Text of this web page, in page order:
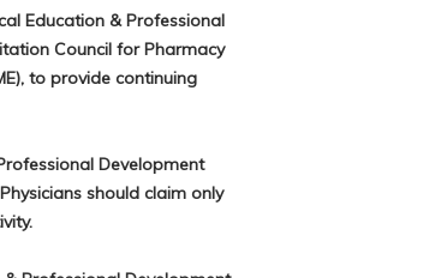
Education & Professional
Council for Pharmacy
to provide continuing
Development
should claim only